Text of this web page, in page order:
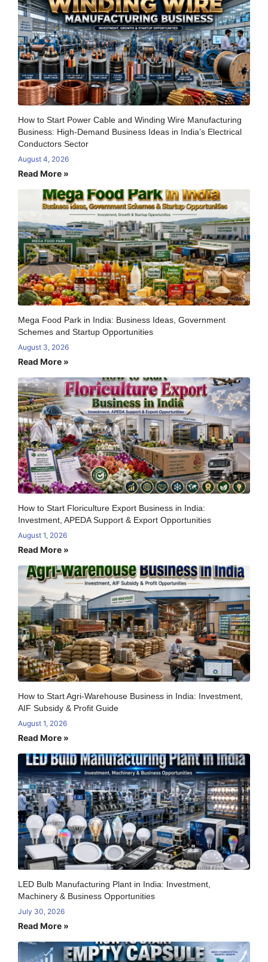
How to Start Power Cable and Winding Wire Manufacturing
Business: High-Demand Business Ideas in India’s Electrical
Conductors Sector
August 4, 2026
Read More »
Mega Food Park in India: Business Ideas, Government
Schemes and Startup Opportunities
August 3, 2026
Read More »
How to Start Floriculture Export Business in India:
Investment, APEDA Support & Export Opportunities
August 1, 2026
Read More »
How to Start Agri-Warehouse Business in India: Investment,
AIF Subsidy & Profit Guide
August 1, 2026
Read More »
LED Bulb Manufacturing Plant in India: Investment,
Machinery & Business Opportunities
July 30, 2026
Read More »